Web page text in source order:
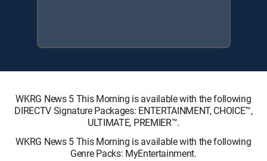
WKRG News 5 This Morning is available with the following
DIRECTV Signature Packages: ENTERTAINMENT, CHOICE™,
ULTIMATE, PREMIER™.
WKRG News 5 This Morning is available with the following
Genre Packs: MyEntertainment.